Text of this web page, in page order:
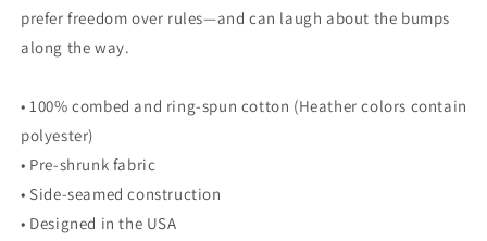
prefer freedom over rules—and can laugh about the bumps
along the way.
• 100% combed and ring-spun cotton (Heather colors contain
polyester)
• Pre-shrunk fabric
• Side-seamed construction
• Designed in the USA